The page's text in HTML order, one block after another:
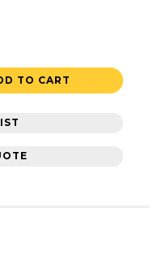
TO CART